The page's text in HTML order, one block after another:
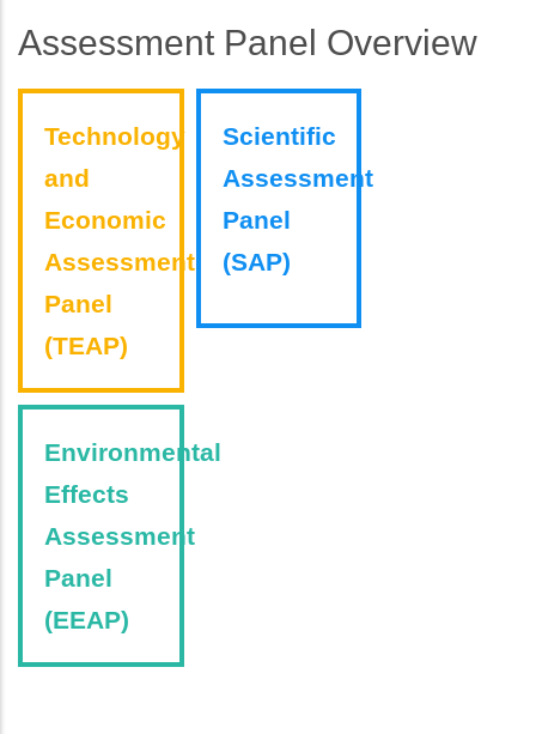
Assessment Panel Overview
Technology
and
Economic
Assessment
Panel
(TEAP)
Scientific
Assessment
Panel
(SAP)
Environmental
Effects
Assessment
Panel
(EEAP)